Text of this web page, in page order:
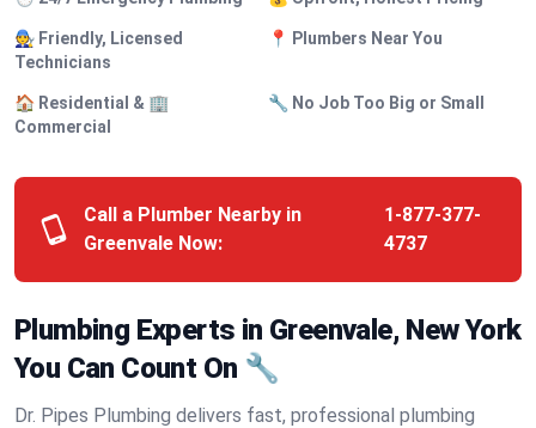
🧑‍🔧 Friendly, Licensed
Technicians
📍 Plumbers Near You
🏠 Residential & 🏢
Commercial
🔧 No Job Too Big or Small
Call a Plumber Nearby in
Greenvale Now:
1-877-377-
4737
Plumbing Experts in Greenvale, New York
You Can Count On 🔧
Dr. Pipes Plumbing delivers fast, professional plumbing